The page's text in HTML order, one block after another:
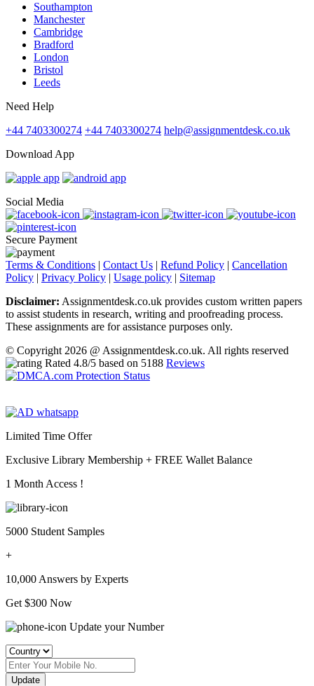
Southampton
Manchester
Cambridge
Bradford
London
Bristol
Leeds
Need Help
+44 7403300274 +44 7403300274 help@assignmentdesk.co.uk
Download App
Social Media
Secure Payment
Terms & Conditions Contact Us Refund Policy
Cancellation
Policy
Privacy Policy Usage policy
Sitemap
Disclaimer: Assignmentdesk.co.uk provides custom written papers
to assist students in research, writing and proofreading process.
These assignments are for assistance purposes only.
© Copyright 2026 @ Assignmentdesk.co.uk. All rights reserved
Rated 4.8/5 based on 5188 Reviews
Limited Time Offer
Exclusive Library Membership + FREE Wallet Balance
1 Month Access !
5000 Student Samples
+
10,000 Answers by Experts
Get $300 Now
Update your Number
Update